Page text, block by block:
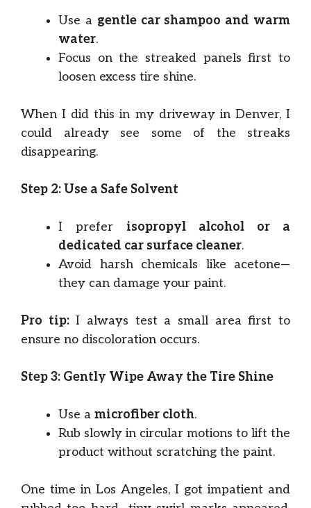
Use a gentle car shampoo and warm
water.
Focus on the streaked panels first to
loosen excess tire shine.
When I did this in my driveway in Denver, I
could already see some of the streaks
disappearing.
Step 2: Use a Safe Solvent
I prefer isopropyl alcohol or a
dedicated car surface cleaner.
Avoid harsh chemicals like acetone—
they can damage your paint.
Pro tip:I always test a small area first to
ensure no discoloration occurs.
Step 3: Gently Wipe Away the Tire Shine
Use a microfiber cloth.
Rub slowly in circular motions to lift the
product without scratching the paint.
One time in Los Angeles, I got impatient and